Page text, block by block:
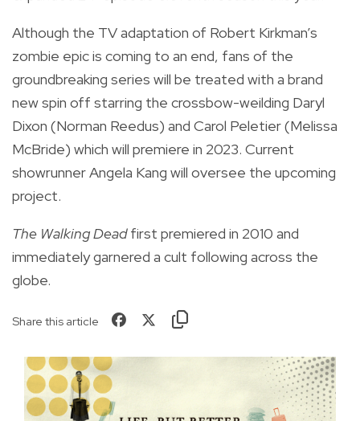
Although the TV adaptation of Robert Kirkman’s
zombie epic is coming to an end, fans of the
groundbreaking series will be treated with a brand
new spin off starring the crossbow-weilding Daryl
Dixon (Norman Reedus) and Carol Peletier (Melissa
McBride) which will premiere in 2023. Current
showrunner Angela Kang will oversee the upcoming
project.
The Walking Deadfirst premiered in 2010 and
immediately garnered a cult following across the
globe.
Share this article